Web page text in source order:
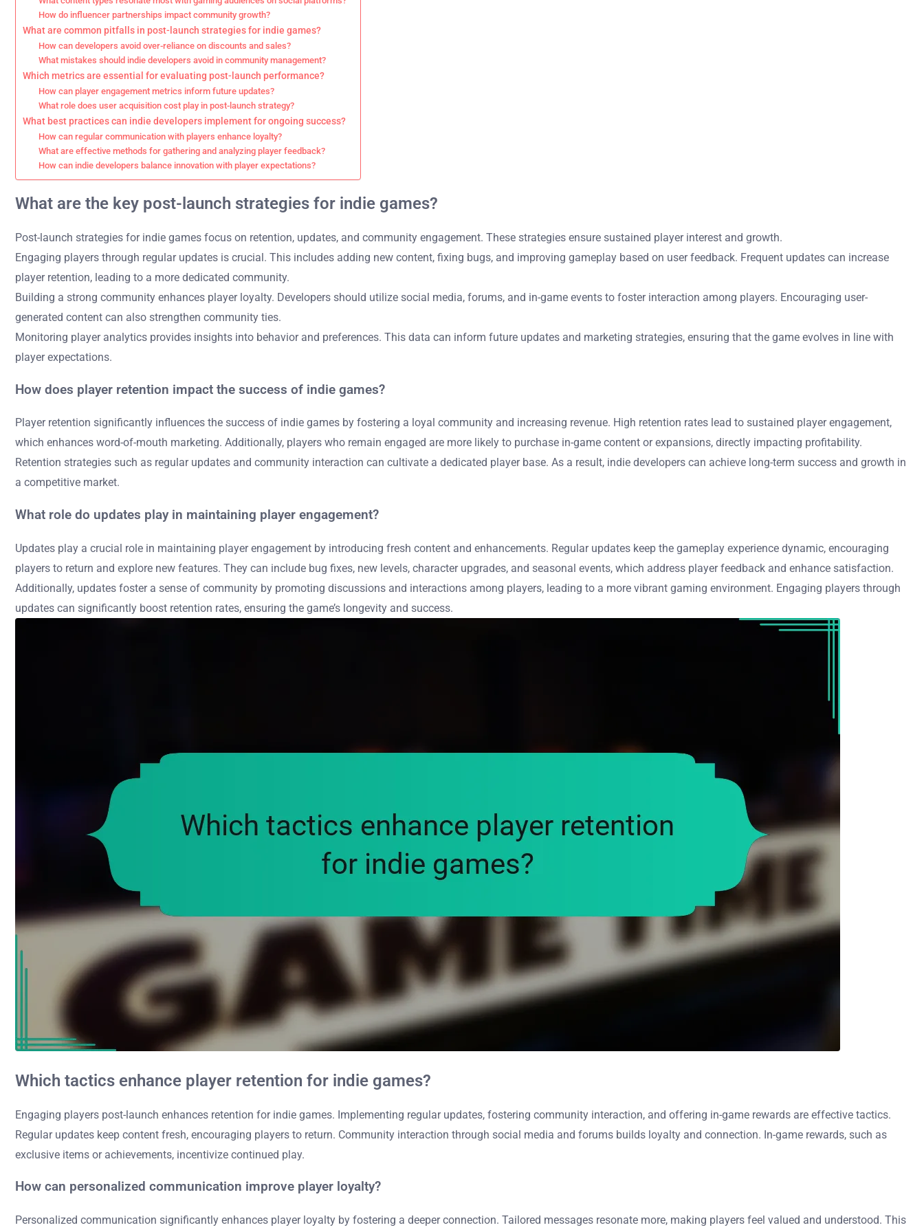
How do influencer partnerships impact community growth?
What are common pitfalls in post-launch strategies for indie games?
How can developers avoid over-reliance on discounts and sales?
What mistakes should indie developers avoid in community management?
Which metrics are essential for evaluating post-launch performance?
How can player engagement metrics inform future updates?
What role does user acquisition cost play in post-launch strategy?
What best practices can indie developers implement for ongoing success?
How can regular communication with players enhance loyalty?
What are effective methods for gathering and analyzing player feedback?
How can indie developers balance innovation with player expectations?
What are the key post-launch strategies for indie games?
Post-launch strategies for indie games focus on retention, updates, and community engagement. These strategies ensure sustained player interest and growth.
Engaging players through regular updates is crucial. This includes adding new content, fixing bugs, and improving gameplay based on user feedback. Frequent updates can increase
player retention, leading to a more dedicated community.
Building a strong community enhances player loyalty. Developers should utilize social media, forums, and in-game events to foster interaction among players. Encouraging user-
generated content can also strengthen community ties.
Monitoring player analytics provides insights into behavior and preferences. This data can inform future updates and marketing strategies, ensuring that the game evolves in line with
player expectations.
How does player retention impact the success of indie games?
Player retention significantly influences the success of indie games by fostering a loyal community and increasing revenue. High retention rates lead to sustained player engagement,
which enhances word-of-mouth marketing. Additionally, players who remain engaged are more likely to purchase in-game content or expansions, directly impacting profitability.
Retention strategies such as regular updates and community interaction can cultivate a dedicated player base. As a result, indie developers can achieve long-term success and growth in
a competitive market.
What role do updates play in maintaining player engagement?
Updates play a crucial role in maintaining player engagement by introducing fresh content and enhancements. Regular updates keep the gameplay experience dynamic, encouraging
players to return and explore new features. They can include bug fixes, new levels, character upgrades, and seasonal events, which address player feedback and enhance satisfaction.
Additionally, updates foster a sense of community by promoting discussions and interactions among players, leading to a more vibrant gaming environment. Engaging players through
updates can significantly boost retention rates, ensuring the game’s longevity and success.
Which tactics enhance player retention for indie games?
Engaging players post-launch enhances retention for indie games. Implementing regular updates, fostering community interaction, and offering in-game rewards are effective tactics.
Regular updates keep content fresh, encouraging players to return. Community interaction through social media and forums builds loyalty and connection. In-game rewards, such as
exclusive items or achievements, incentivize continued play.
How can personalized communication improve player loyalty?
Personalized communication significantly enhances player loyalty by fostering a deeper connection. Tailored messages resonate more, making players feel valued and understood. This